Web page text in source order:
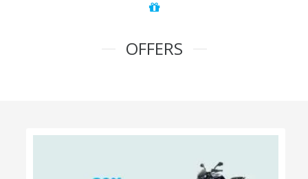
OFFERS
100% Cashback on Self Drive Cars